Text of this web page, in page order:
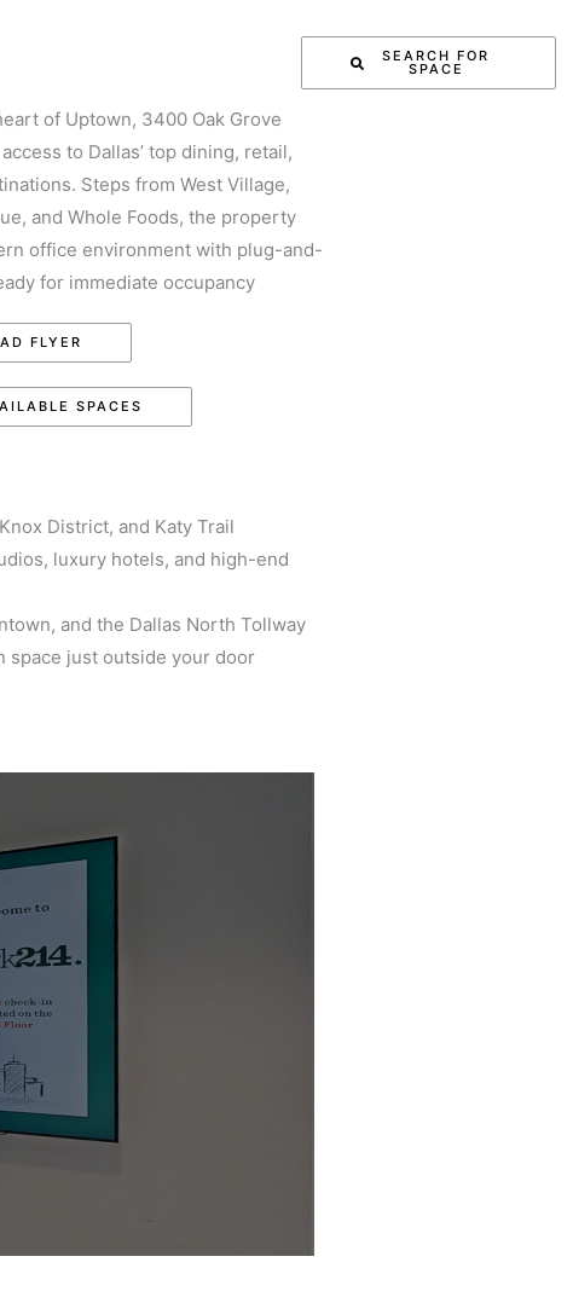
SEARCH FOR
SPACE
of Uptown, 3400 Oak Grove
to Dallas’ top dining, retail,
Steps from West Village,
and Whole Foods, the property
office environment with plug-and-
for immediate occupancy
FLYER
SPACES
District, and Katy Trail
luxury hotels, and high-end
and the Dallas North Tollway
space just outside your door